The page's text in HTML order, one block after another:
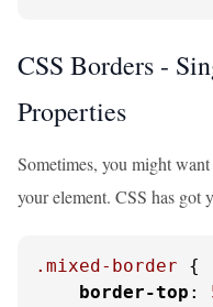
CSS Borders -
Properties
Sometimes, you might
your element. CSS has got
.mixed-border {
border-top :